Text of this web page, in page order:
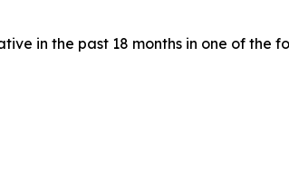
in the past 18 months in one of the